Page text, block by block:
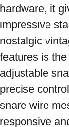
hardware, it
impressive
nostalgic
features is
adjustable
precise
snare wire
responsive